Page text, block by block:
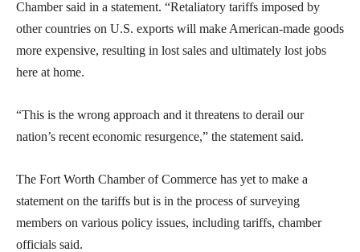
Chamber said in a statement. “Retaliatory tariffs imposed by
other countries on U.S. exports will make American-made goods
more expensive, resulting in lost sales and ultimately lost jobs
here at home.
“This is the wrong approach and it threatens to derail our
nation’s recent economic resurgence,” the statement said.
The Fort Worth Chamber of Commerce has yet to make a
statement on the tariffs but is in the process of surveying
members on various policy issues, including tariffs, chamber
officials said.